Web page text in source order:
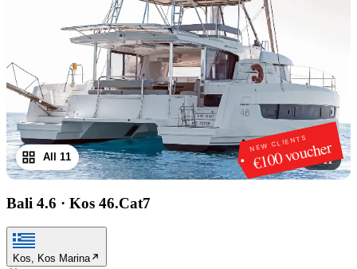
NEW CLIENTS
€100 voucher
1/11
All 11
Bali 4.6 · Kos 46.Cat7
Kos, Kos Marina